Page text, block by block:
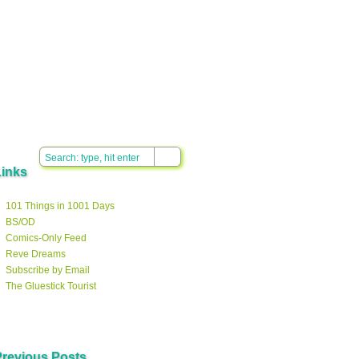
101 Things in 1001 Days
BS/OD
Comics-Only Feed
Reve Dreams
Subscribe by Email
The Gluestick Tourist